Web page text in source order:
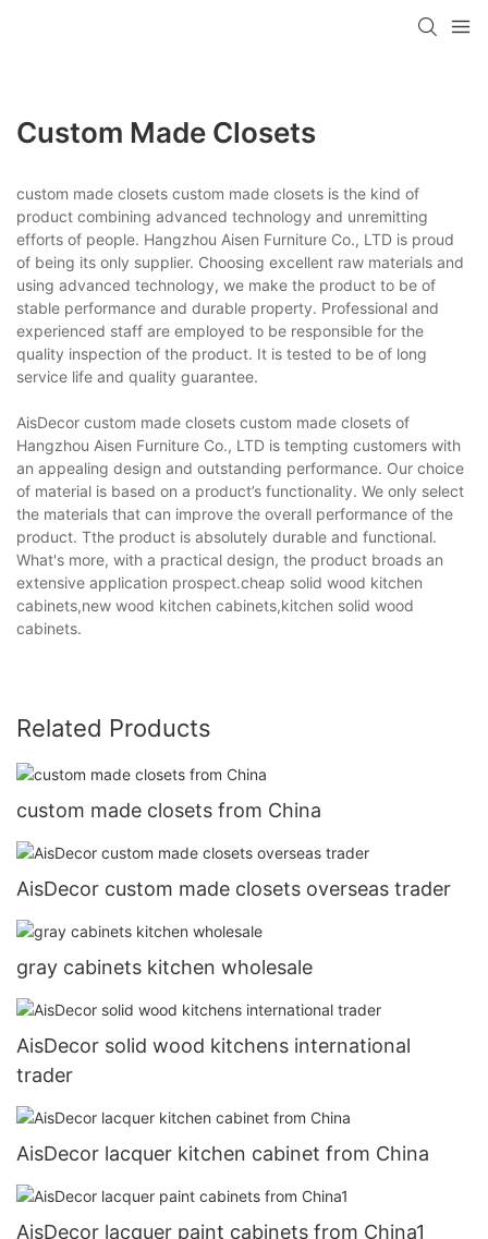
Custom Made Closets
custom made closets custom made closets is the kind of
product combining advanced technology and unremitting
efforts of people. Hangzhou Aisen Furniture Co., LTD is proud
of being its only supplier. Choosing excellent raw materials and
using advanced technology, we make the product to be of
stable performance and durable property. Professional and
experienced staff are employed to be responsible for the
quality inspection of the product. It is tested to be of long
service life and quality guarantee.
AisDecor custom made closets custom made closets of
Hangzhou Aisen Furniture Co., LTD is tempting customers with
an appealing design and outstanding performance. Our choice
of material is based on a product’s functionality. We only select
the materials that can improve the overall performance of the
product. Tthe product is absolutely durable and functional.
What's more, with a practical design, the product broads an
extensive application prospect.cheap solid wood kitchen
cabinets,new wood kitchen cabinets,kitchen solid wood
cabinets.
Related Products
custom made closets from China
AisDecor custom made closets overseas trader
gray cabinets kitchen wholesale
AisDecor solid wood kitchens international
trader
AisDecor lacquer kitchen cabinet from China
AisDecor lacquer paint cabinets from China1